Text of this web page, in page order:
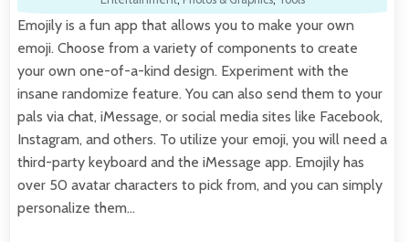
Emojily is a fun app that allows you to make your own
emoji. Choose from a variety of components to create
your own one-of-a-kind design. Experiment with the
insane randomize feature. You can also send them to your
pals via chat, iMessage, or social media sites like Facebook,
Instagram, and others. To utilize your emoji, you will need a
third-party keyboard and the iMessage app. Emojily has
over 50 avatar characters to pick from, and you can simply
personalize them…